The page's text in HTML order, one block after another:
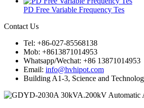
PD Free Variable Frequency Tes
Contact Us
Tel: +86-027-85568138
Mob: +8613871014953
Whatsapp/Wechat: +86 13871014953
Email: info@hvhipot.com
Building A1-3, Science and